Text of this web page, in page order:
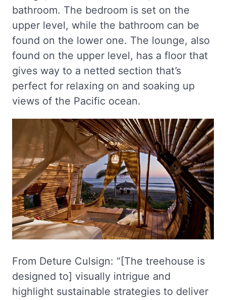
bathroom. The bedroom is set on the
upper level, while the bathroom can be
found on the lower one. The lounge, also
found on the upper level, has a floor that
gives way to a netted section that’s
perfect for relaxing on and soaking up
views of the Pacific ocean.
From Deture Culsign: “[The treehouse is
designed to] visually intrigue and
highlight sustainable strategies to deliver